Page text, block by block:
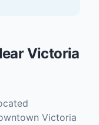
Victoria
Victoria